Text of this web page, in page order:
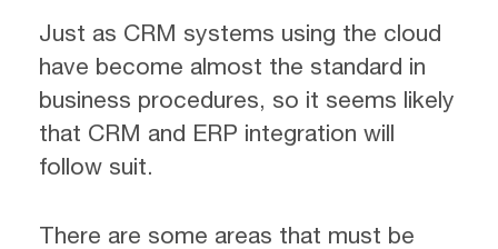
Just as CRM systems using the cloud
have become almost the standard in
business procedures, so it seems likely
that CRM and ERP integration will
follow suit.
There are some areas that must be